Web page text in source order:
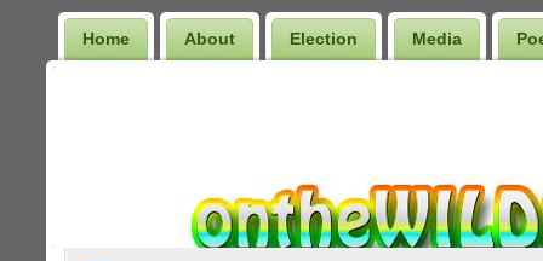
Home About Election Media